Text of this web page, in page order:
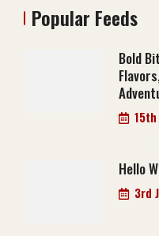
Popular Feeds
Bold
Hello
3rd